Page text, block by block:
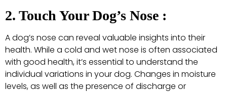
2. Touch Your Dog’s Nose :
A dog’s nose can reveal valuable insights into their
health. While a cold and wet nose is often associated
with good health, it’s essential to understand the
individual variations in your dog. Changes in moisture
levels, as well as the presence of discharge or